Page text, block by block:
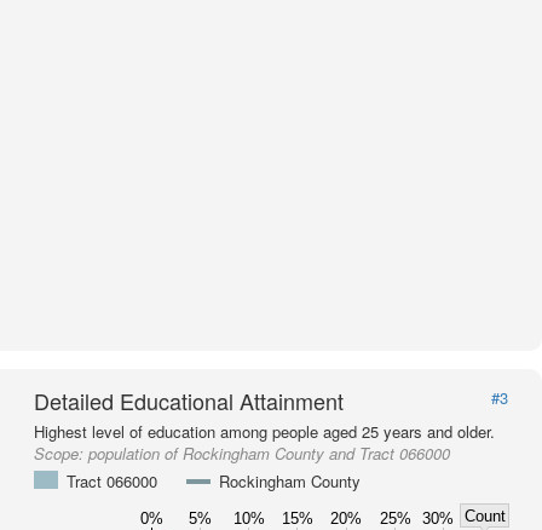
Detailed Educational Attainment
#3
Highest level of education among people aged 25 years and older.
Scope: population of Rockingham County and Tract 066000
Tract 066000
Rockingham County
0% 5% 10% 15% 20% 25% 30%
Count